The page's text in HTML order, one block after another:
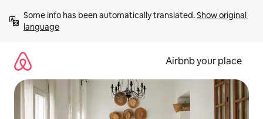
content
Some info has been automatically translated. Show original
language
Airbnb your place